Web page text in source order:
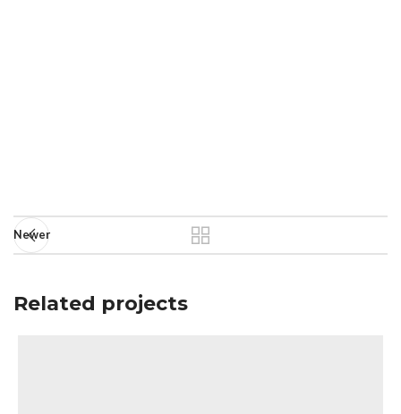
Newer
Related projects